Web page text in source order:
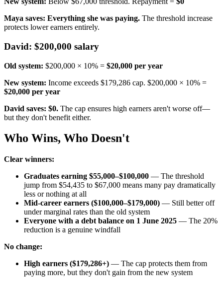
Maya saves: Everything she was paying. The threshold increase
protects lower earners entirely.
David: $200,000 salary
Old system: $200,000 × 10% = $20,000 per year
New system: Income exceeds $179,286 cap. $200,000 × 10% =
$20,000 per year
David saves: $0. The cap ensures high earners aren't worse off—
but they don't benefit either.
Who Wins, Who Doesn't
Clear winners:
Graduates earning $55,000–$100,000 — The threshold
jump from $54,435 to $67,000 means many pay dramatically
less or nothing at all
Mid-career earners ($100,000–$179,000) — Still better off
under marginal rates than the old system
Everyone with a debt balance on 1 June 2025 — The 20%
reduction is a genuine windfall
No change:
High earners ($179,286+) — The cap protects them from
paying more, but they don't gain from the new system